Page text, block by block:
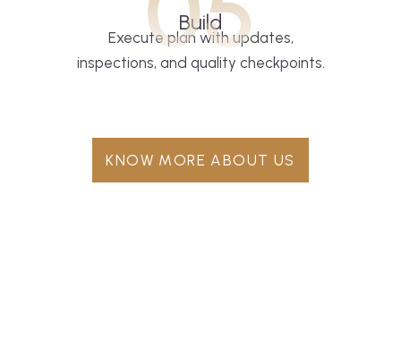
Build
Execute plan with updates,
inspections, and quality checkpoints.
KNOW MORE ABOUT US